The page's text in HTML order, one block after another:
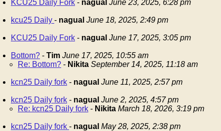
KCU25 Daily Fork - nagual June 23, 2025, 6:28 pm
kcu25 Daily - nagual June 18, 2025, 2:49 pm
KCU25 Daily Fork - nagual June 17, 2025, 3:05 pm
Bottom? - Tim June 17, 2025, 10:55 am
Re: Bottom? - Nikita September 14, 2025, 11:18 am
kcn25 Daily fork - nagual June 11, 2025, 2:57 pm
kcn25 Daily fork - nagual June 2, 2025, 4:57 pm
Re: kcn25 Daily fork - Nikita March 18, 2026, 3:19 pm
kcn25 Daily fork - nagual May 28, 2025, 2:38 pm